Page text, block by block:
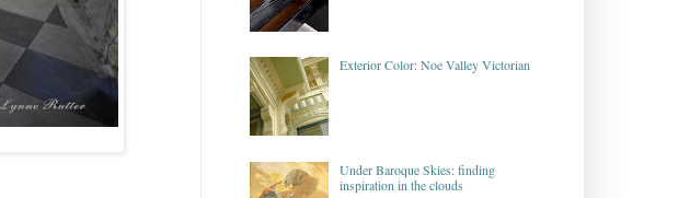
Exterior Color: Noe Valley Victorian
Under Baroque Skies: finding
inspiration in the clouds